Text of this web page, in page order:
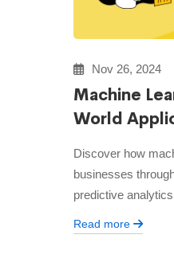
Nov 26, 2024
Machine
World
Discover how
businesses
predictive
Read more